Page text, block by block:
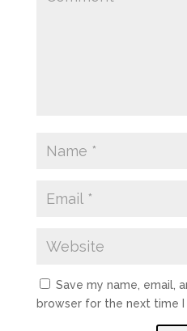
Save my name, email,
browser for the next time I